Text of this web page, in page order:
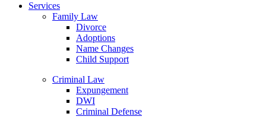
Services
Family Law
Divorce
Adoptions
Name Changes
Child Support
Criminal Law
Expungement
DWI
Criminal Defense